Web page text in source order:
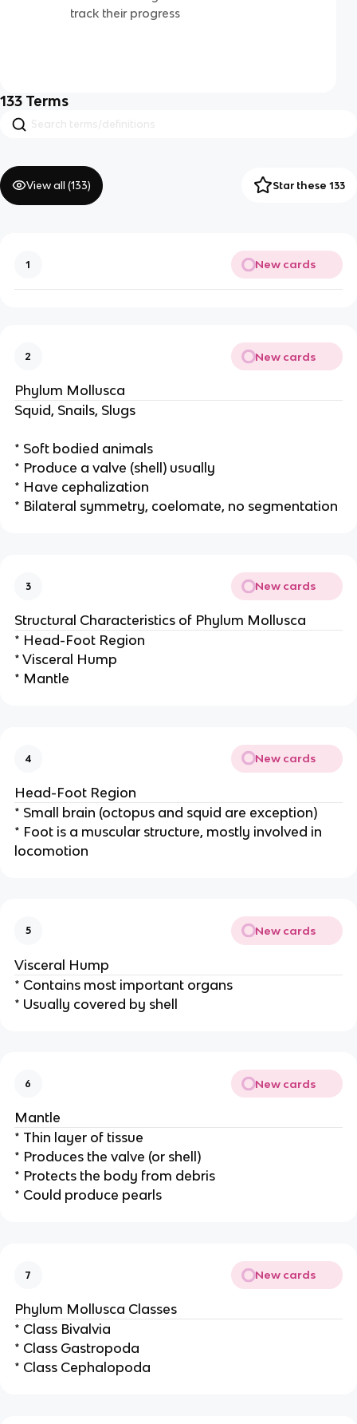
track their progress
133 Terms
View all (133) Star these 133
1 New cards
2 New cards
Phylum Mollusca
Squid, Snails, Slugs
* Soft bodied animals
* Produce a valve (shell) usually
* Have cephalization
* Bilateral symmetry, coelomate, no segmentation
3 New cards
Structural Characteristics of Phylum Mollusca
* Head-Foot Region
* Visceral Hump
* Mantle
4 New cards
Head-Foot Region
* Small brain (octopus and squid are exception)
* Foot is a muscular structure, mostly involved in
locomotion
5 New cards
Visceral Hump
* Contains most important organs
* Usually covered by shell
6 New cards
Mantle
* Thin layer of tissue
* Produces the valve (or shell)
* Protects the body from debris
* Could produce pearls
7 New cards
Phylum Mollusca Classes
* Class Bivalvia
* Class Gastropoda
* Class Cephalopoda